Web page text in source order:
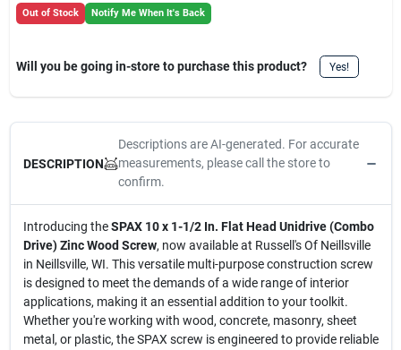
Out of Stock Notify Me When It's Back
Will you be going in-store to purchase this product? Yes!
DESCRIPTION
Descriptions are AI-generated. For accurate
measurements, please call the store to
confirm.
Introducing theSPAX 10 x 1-1/2 In. Flat Head Unidrive (Combo
Drive) Zinc Wood Screw, now available at Russell's Of Neillsville
in Neillsville, WI. This versatile multi-purpose construction screw
is designed to meet the demands of a wide range of interior
applications, making it an essential addition to your toolkit.
Whether you're working with wood, concrete, masonry, sheet
metal, or plastic, the SPAX screw is engineered to provide reliable